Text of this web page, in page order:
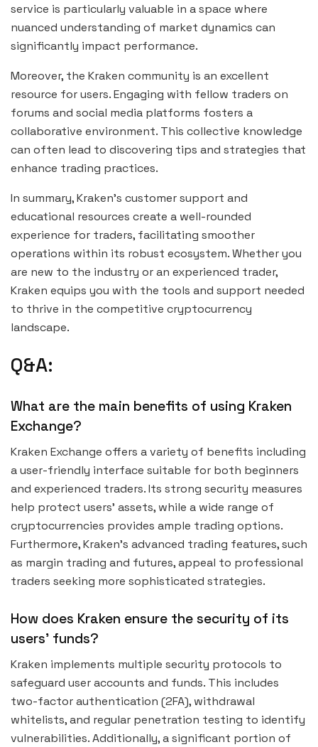
service is particularly valuable in a space where
nuanced understanding of market dynamics can
significantly impact performance.
Moreover, the Kraken community is an excellent
resource for users. Engaging with fellow traders on
forums and social media platforms fosters a
collaborative environment. This collective knowledge
can often lead to discovering tips and strategies that
enhance trading practices.
In summary, Kraken’s customer support and
educational resources create a well-rounded
experience for traders, facilitating smoother
operations within its robust ecosystem. Whether you
are new to the industry or an experienced trader,
Kraken equips you with the tools and support needed
to thrive in the competitive cryptocurrency
landscape.
Q&A:
What are the main benefits of using Kraken
Exchange?
Kraken Exchange offers a variety of benefits including
a user-friendly interface suitable for both beginners
and experienced traders. Its strong security measures
help protect users’ assets, while a wide range of
cryptocurrencies provides ample trading options.
Furthermore, Kraken’s advanced trading features, such
as margin trading and futures, appeal to professional
traders seeking more sophisticated strategies.
How does Kraken ensure the security of its
users’ funds?
Kraken implements multiple security protocols to
safeguard user accounts and funds. This includes
two-factor authentication (2FA), withdrawal
whitelists, and regular penetration testing to identify
vulnerabilities. Additionally, a significant portion of